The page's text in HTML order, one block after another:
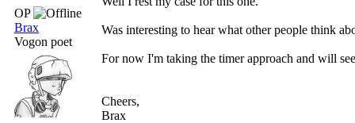
OP
Brax
Vogon poet
Was interesting to hear what other people think
For now I'm taking the timer approach and will
Cheers,
Brax